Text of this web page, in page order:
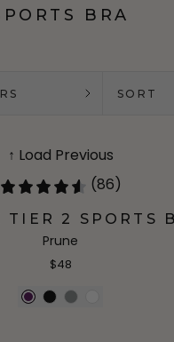
BRA
SORT
↑ Load Previous
(86)
TIER 2 SPORTS
Prune
$48